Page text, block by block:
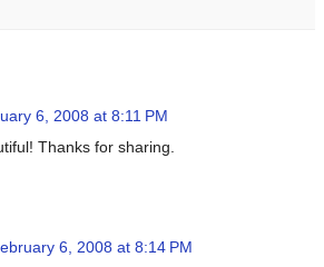
6, 2008 at 8:11 PM
Thanks for sharing.
6, 2008 at 8:14 PM